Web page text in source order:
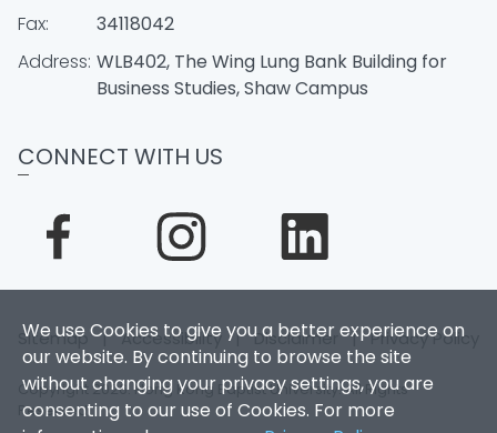
We use Cookies to give you a better experience on
our website. By continuing to browse the site
without changing your privacy settings, you are
consenting to our use of Cookies. For more
Fax:
34118042
Address: WLB402, The Wing Lung Bank Building for
Business Studies, Shaw Campus
CONNECT WITH US
Sitemap |Accessibility |Disclaimer |Privacy Policy
Copyright 2026. Hong Kong Baptist University. All Rights
Reserved.